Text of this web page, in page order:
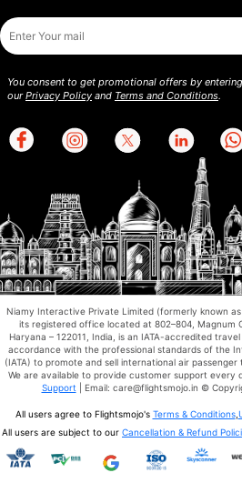
You consent to get promotional offers by
ourPrivacy Policy and Terms and Conditions.
Niamy Interactive Private Limited (formerly known
its registered office located at 802–804, Magnum
Haryana – 122011, India, is an IATA-accredited
accordance with the professional standards of the
(IATA) to promote and sell international air passenger
We are available to provide customer support every
Support | Email: care@flightsmojo.in ©
All users agree to Flightsmojo's Terms & Conditions,
All users are subject to our Cancellation & Refund